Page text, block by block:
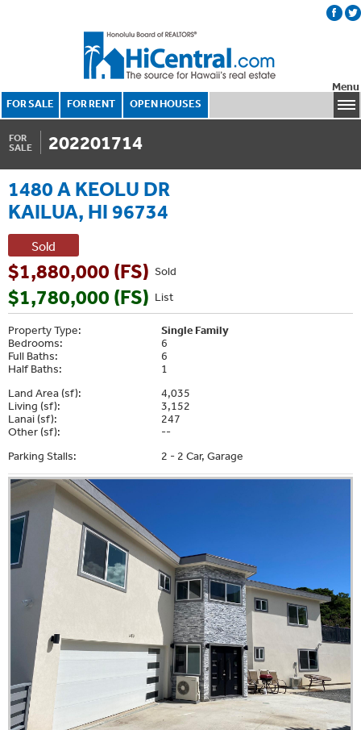
FOR SALE FOR RENT OPEN HOUSES
Menu
FOR
SALE
202201714
1480 A KEOLU DR
KAILUA, HI 96734
Sold
Sold
$1,880,000 (FS)
List
$1,780,000 (FS)
Property Type:
Single Family
Bedrooms:
6
Full Baths:
6
Half Baths:
1
Land Area (sf):
4,035
Living (sf):
3,152
Lanai (sf):
247
Other (sf):
--
Parking Stalls:
2 - 2 Car, Garage